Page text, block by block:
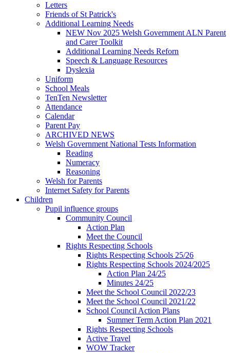
Letters
Friends of St Patrick's
Additional Learning Needs
NEW Nov 2025 Welsh Government ALN Parent
and Carer Toolkit
Additional Learning Needs Reforn
Speech & Language Resources
Dyslexia
Uniform
School Meals
TenTen Newsletter
Attendance
Calendar
Parent Pay
ARCHIVED NEWS
Welsh Government National Tests Information
Reading
Numeracy
Reasoning
Welsh for Parents
Internet Safety for Parents
Children
Pupil influence groups
Community Council
Action Plan
Meet the Council
Rights Respecting Schools
Rights Respecting Schools 25/26
Rights Respecting Schools 2024/2025
Action Plan 24/25
Minutes 24/25
Meet the School Council 2022/23
Meet the School Council 2021/22
School Council Action Plans
Summer Term Action Plan 2021
Rights Respecting Schools
Active Travel
WOW Tracker